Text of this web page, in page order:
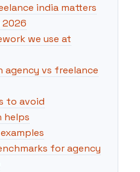
india matters
2026
we use at
agency vs freelance
to avoid
helps
for agency